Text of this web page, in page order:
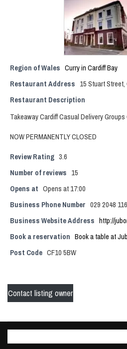
Region of Wales Curry in Cardiff Bay
Restaurant Address 15 Stuart Street,
Restaurant Description
Takeaway Cardiff Casual Delivery
NOW PERMANENTLY CLOSED
Review Rating 3.6
Number of reviews 15
Opens at Opens at 17:00
Business Phone Number 029 2048
Business Website Address http://
Book a reservation Book a table at
Post Code CF10 5BW
Contact listing owner